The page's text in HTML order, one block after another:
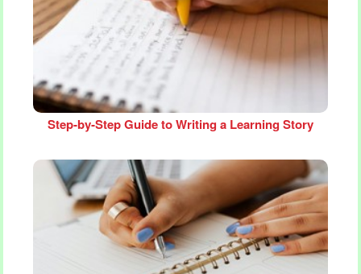
Step‑by‑Step Guide to Writing a Learning Story